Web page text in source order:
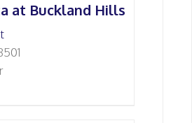
at Buckland Hills